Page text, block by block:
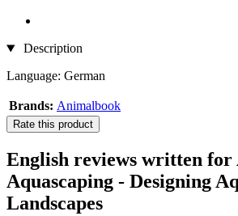
Description
Language: German
Brands: Animalbook
Rate this product
English reviews written for
Aquascaping - Designing
Landscapes